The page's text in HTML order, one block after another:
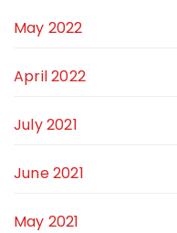
May 2022
April 2022
July 2021
June 2021
May 2021